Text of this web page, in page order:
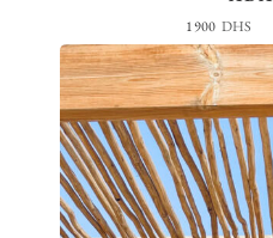
1900 DHS